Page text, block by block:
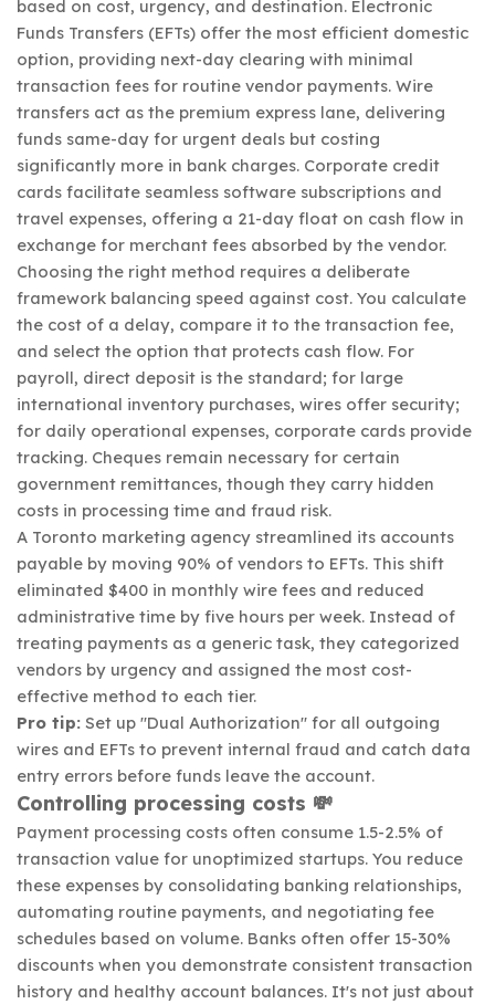
based on cost, urgency, and destination. Electronic
Funds Transfers (EFTs) offer the most efficient domestic
option, providing next-day clearing with minimal
transaction fees for routine vendor payments. Wire
transfers act as the premium express lane, delivering
funds same-day for urgent deals but costing
significantly more in bank charges. Corporate credit
cards facilitate seamless software subscriptions and
travel expenses, offering a 21-day float on cash flow in
exchange for merchant fees absorbed by the vendor.
Choosing the right method requires a deliberate
framework balancing speed against cost. You calculate
the cost of a delay, compare it to the transaction fee,
and select the option that protects cash flow. For
payroll, direct deposit is the standard; for large
international inventory purchases, wires offer security;
for daily operational expenses, corporate cards provide
tracking. Cheques remain necessary for certain
government remittances, though they carry hidden
costs in processing time and fraud risk.
A Toronto marketing agency streamlined its accounts
payable by moving 90% of vendors to EFTs. This shift
eliminated $400 in monthly wire fees and reduced
administrative time by five hours per week. Instead of
treating payments as a generic task, they categorized
vendors by urgency and assigned the most cost-
effective method to each tier.
Pro tip: Set up "Dual Authorization" for all outgoing
wires and EFTs to prevent internal fraud and catch data
entry errors before funds leave the account.
Controlling processing costs 💸
Payment processing costs often consume 1.5-2.5% of
transaction value for unoptimized startups. You reduce
these expenses by consolidating banking relationships,
automating routine payments, and negotiating fee
schedules based on volume. Banks often offer 15-30%
discounts when you demonstrate consistent transaction
history and healthy account balances. It's not just about